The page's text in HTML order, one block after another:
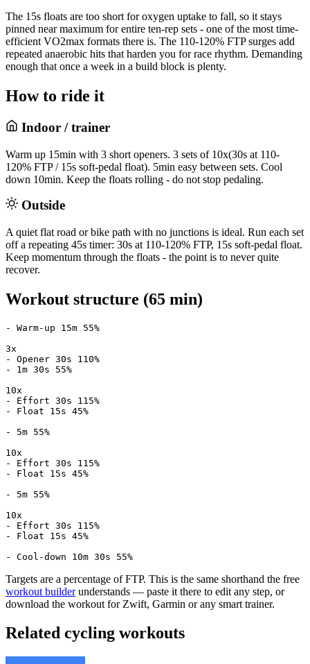
The 15s floats are too short for oxygen uptake to fall, so it stays
pinned near maximum for entire ten-rep sets - one of the most time-
efficient VO2max formats there is. The 110-120% FTP surges add
repeated anaerobic hits that harden you for race rhythm. Demanding
enough that once a week in a build block is plenty.
How to ride it
Indoor / trainer
Warm up 15min with 3 short openers. 3 sets of 10x(30s at 110-
120% FTP / 15s soft-pedal float). 5min easy between sets. Cool
down 10min. Keep the floats rolling - do not stop pedaling.
Outside
A quiet flat road or bike path with no junctions is ideal. Run each set
off a repeating 45s timer: 30s at 110-120% FTP, 15s soft-pedal float.
Keep momentum through the floats - the point is to never quite
recover.
Workout structure (65 min)
- Warm-up 15m 55%
3x
- Opener 30s 110%
- 1m 30s 55%
10x
- Effort 30s 115%
- Float 15s 45%
- 5m 55%
10x
- Effort 30s 115%
- Float 15s 45%
- 5m 55%
10x
- Effort 30s 115%
- Float 15s 45%
- Cool-down 10m 30s 55%
Targets are a percentage of FTP. This is the same shorthand the free
workout builderunderstands — paste it there to edit any step, or
download the workout for Zwift, Garmin or any smart trainer.
Related cycling workouts